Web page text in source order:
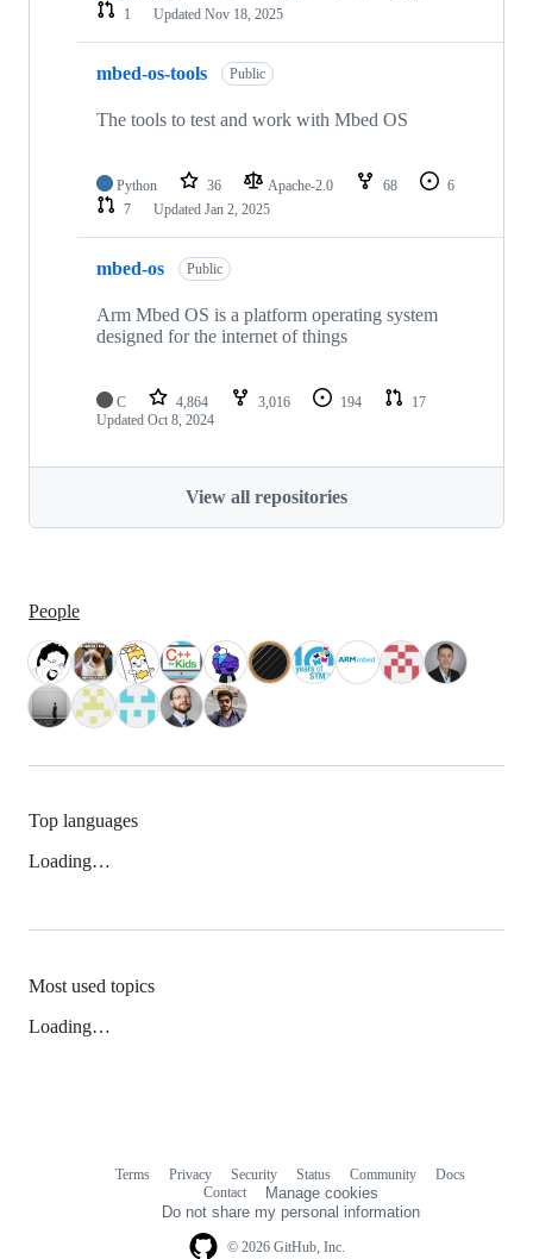
1
Updated Nov 18, 2025
mbed-os-tools Public
The tools to test and work with Mbed OS
Python 36 Apache-2.0 68
6
7
Updated Jan 2, 2025
mbed-os Public
Arm Mbed OS is a platform operating system
designed for the internet of things
C 4,864 3,016 194
17
Updated Oct 8, 2024
View all repositories
People
Top languages
Loading…
Most used topics
Loading…
© 2026 GitHub, Inc.
Terms Privacy Security Status Community
Docs
Contact
Manage cookies
Do not share my personal information